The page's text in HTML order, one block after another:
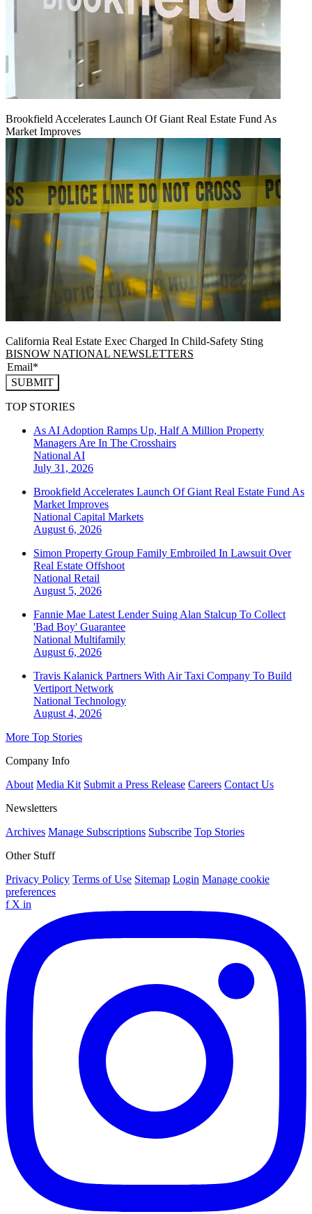
Brookfield Accelerates Launch Of Giant Real Estate Fund As
Market Improves
California Real Estate Exec Charged In Child-Safety Sting
BISNOW NATIONAL NEWSLETTERS
SUBMIT
TOP STORIES
As AI Adoption Ramps Up, Half A Million Property
Managers Are In The Crosshairs
National AI
July 31, 2026
Brookfield Accelerates Launch Of Giant Real Estate Fund As
Market Improves
National Capital Markets
August 6, 2026
Simon Property Group Family Embroiled In Lawsuit Over
Real Estate Offshoot
National Retail
August 5, 2026
Fannie Mae Latest Lender Suing Alan Stalcup To Collect
'Bad Boy' Guarantee
National Multifamily
August 6, 2026
Travis Kalanick Partners With Air Taxi Company To Build
Vertiport Network
National Technology
August 4, 2026
More Top Stories
Company Info
About Media Kit Submit a Press Release Careers Contact Us
Newsletters
Archives Manage Subscriptions Subscribe Top Stories
Other Stuff
Privacy Policy Terms of Use Sitemap Login Manage cookie
preferences
f X in